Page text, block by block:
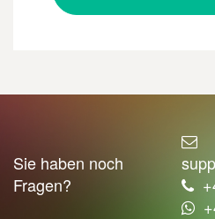
Sie haben noch
Fragen?